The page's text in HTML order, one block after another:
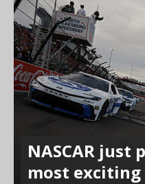
NASCAR just
most